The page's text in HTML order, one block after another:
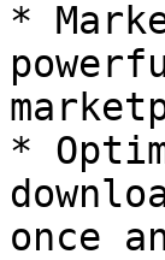
*
*
once